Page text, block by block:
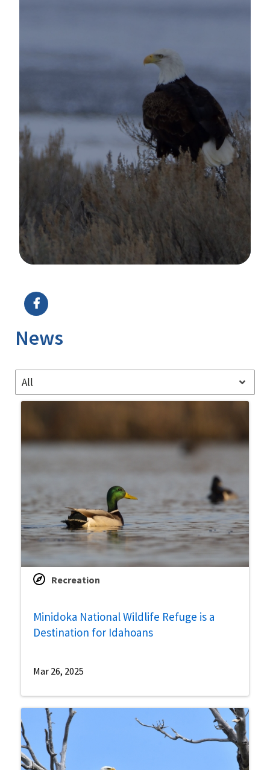
News
All
Recreation
Minidoka National Wildlife Refuge is a
Destination for Idahoans
Mar 26, 2025